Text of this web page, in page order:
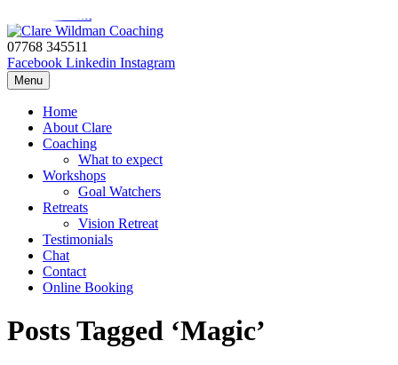
07768 345511
Facebook Linkedin Instagram
Menu
Home
About Clare
Coaching
What to expect
Workshops
Goal Watchers
Retreats
Vision Retreat
Testimonials
Chat
Contact
Online Booking
Posts Tagged ‘Magic’